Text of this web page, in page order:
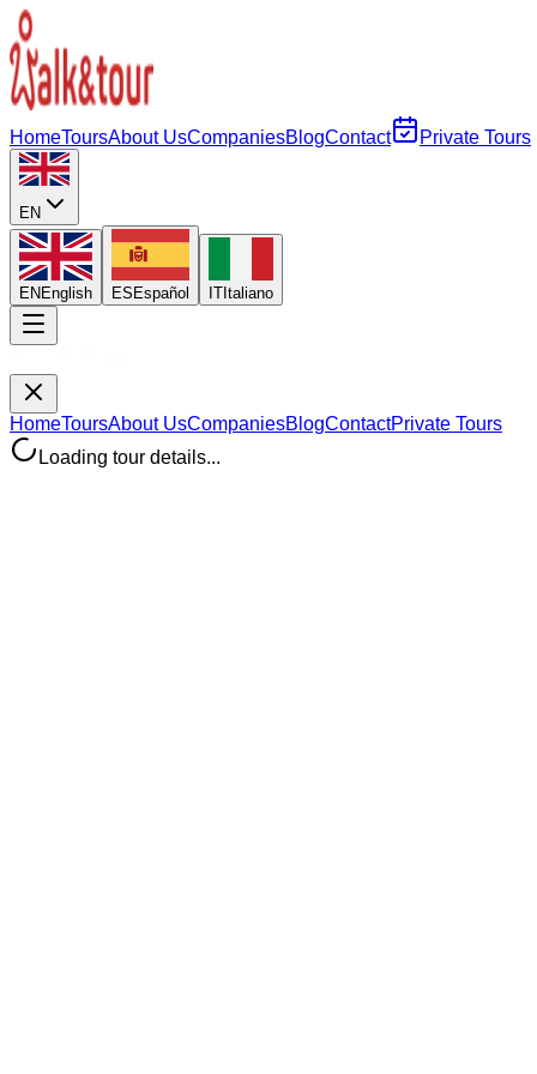
HomeToursAbout UsCompaniesBlogContact Private Tours
EN
EN English ES Español IT Italiano
HomeToursAbout UsCompaniesBlogContactPrivate Tours
Loading tour details...